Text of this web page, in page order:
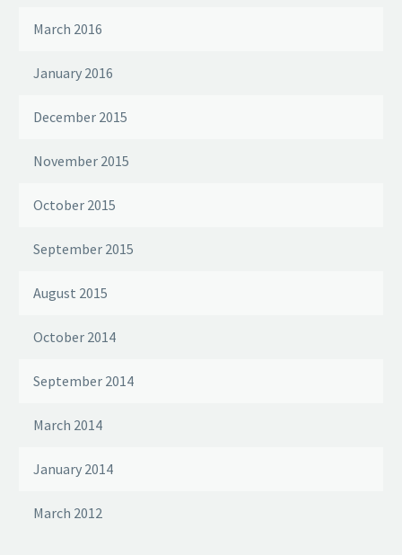
March 2016
January 2016
December 2015
November 2015
October 2015
September 2015
August 2015
October 2014
September 2014
March 2014
January 2014
March 2012